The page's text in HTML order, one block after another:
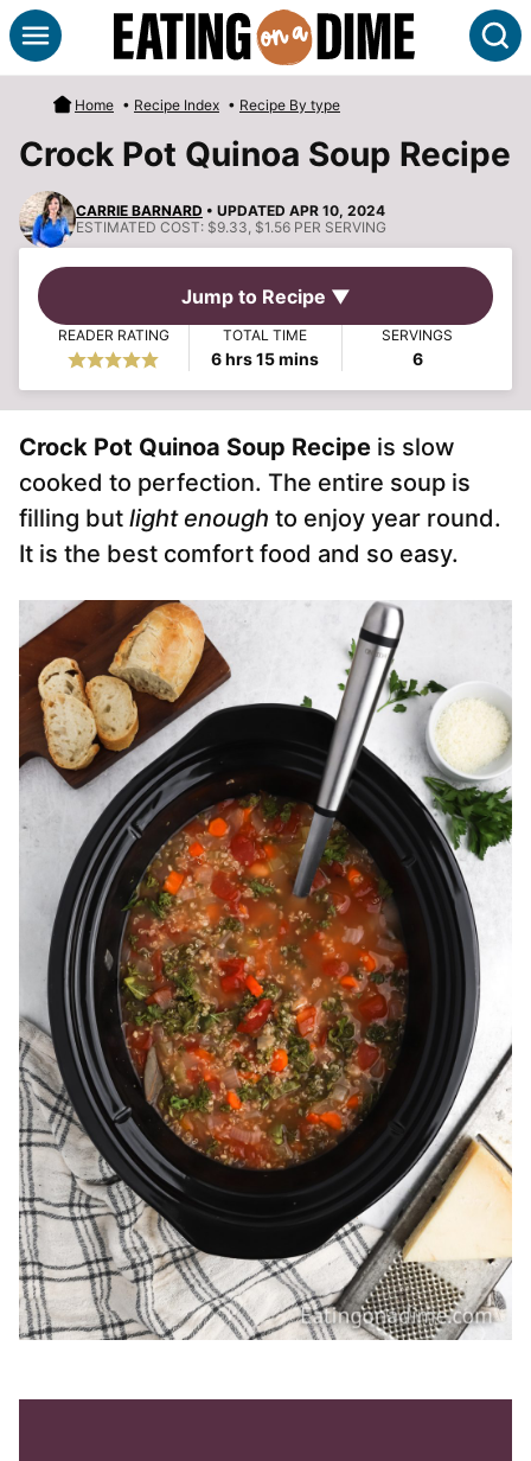
Skip
to
content
Home • Recipe Index • Recipe By type
Crock Pot Quinoa Soup Recipe
CARRIE BARNARD • UPDATED APR 10, 2024
ESTIMATED COST: $9.33, $1.56 PER SERVING
Jump to Recipe ▼
READER RATING TOTAL TIME
6hours
hrs 15minutes
mins
SERVINGS
6
Crock Pot Quinoa Soup Recipe is slow
cooked to perfection. The entire soup is
filling but light enough to enjoy year round.
It is the best comfort food and so easy.